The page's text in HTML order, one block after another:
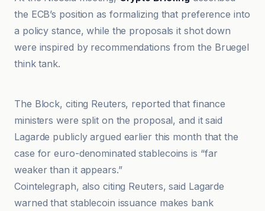
the ECB’s position as formalizing that preference into
a policy stance, while the proposals it shot down
were inspired by recommendations from the Bruegel
think tank.
The Block, citing Reuters, reported that finance
ministers were split on the proposal, and it said
Lagarde publicly argued earlier this month that the
case for euro-denominated stablecoins is “far
weaker than it appears.”
Cointelegraph, also citing Reuters, said Lagarde
warned that stablecoin issuance makes bank